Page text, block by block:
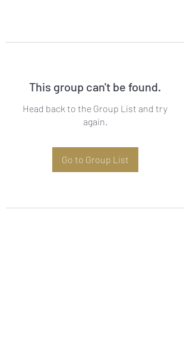
This group can't be found.
Head back to the Group List and try
again.
Go to Group List